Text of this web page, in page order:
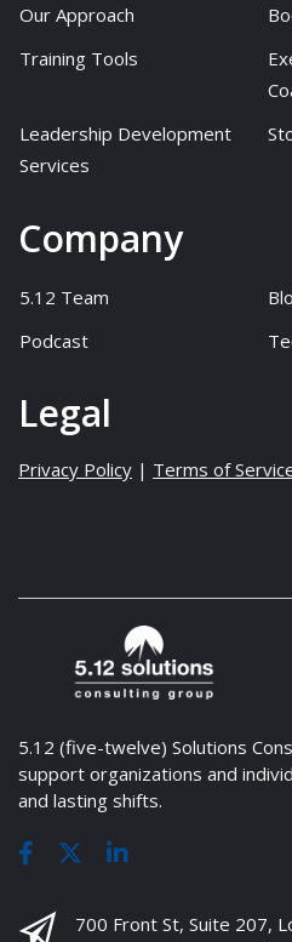
Our Approach
Training Tools
Leadership Development
Services
Company
5.12 Team
Podcast
Legal
Privacy Policy | Terms of
5.12 (five-twelve) Solutions
support organizations and
and lasting shifts.
700 Front St, Suite 207,